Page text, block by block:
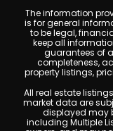
The information
is for general
to be legal,
keep all
guarantees of
completeness,
property listings,
All real estate
market data are
displayed may
including Multiple